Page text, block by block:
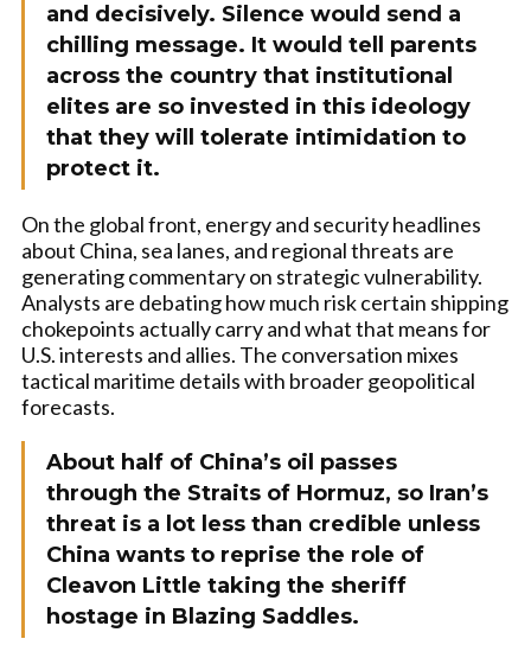
and decisively. Silence would send a
chilling message. It would tell parents
across the country that institutional
elites are so invested in this ideology
that they will tolerate intimidation to
protect it.
On the global front, energy and security headlines
about China, sea lanes, and regional threats are
generating commentary on strategic vulnerability.
Analysts are debating how much risk certain shipping
chokepoints actually carry and what that means for
U.S. interests and allies. The conversation mixes
tactical maritime details with broader geopolitical
forecasts.
About half of China’s oil passes
through the Straits of Hormuz, so Iran’s
threat is a lot less than credible unless
China wants to reprise the role of
Cleavon Little taking the sheriff
hostage in Blazing Saddles.